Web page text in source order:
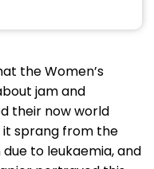
the Women’s
jam and
their now world
it sprang from the
to leukaemia, and